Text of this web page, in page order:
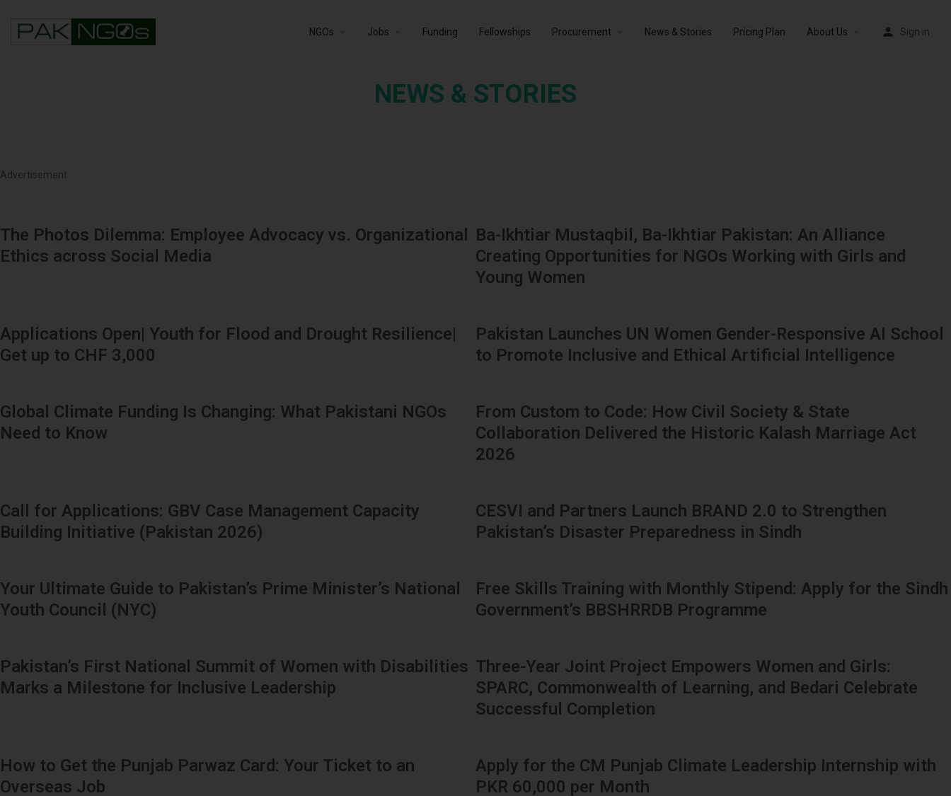
NGOs Jobs Funding Fellowships Procurement News & Stories Pricing Plan About Us Sign in
NEWS & STORIES
Advertisement
The Photos Dilemma: Employee Advocacy vs. Organizational
Ethics across Social Media
Ba-Ikhtiar Mustaqbil, Ba-Ikhtiar Pakistan: An Alliance
Creating Opportunities for NGOs Working with Girls and
Young Women
Applications Open| Youth for Flood and Drought Resilience|
Get up to CHF 3,000
Pakistan Launches UN Women Gender-Responsive AI School
to Promote Inclusive and Ethical Artificial Intelligence
Global Climate Funding Is Changing: What Pakistani NGOs
Need to Know
From Custom to Code: How Civil Society & State
Collaboration Delivered the Historic Kalash Marriage Act
2026
Call for Applications: GBV Case Management Capacity
Building Initiative (Pakistan 2026)
CESVI and Partners Launch BRAND 2.0 to Strengthen
Pakistan’s Disaster Preparedness in Sindh
Your Ultimate Guide to Pakistan’s Prime Minister’s National
Youth Council (NYC)
Free Skills Training with Monthly Stipend: Apply for the Sindh
Government’s BBSHRRDB Programme
Pakistan’s First National Summit of Women with Disabilities
Marks a Milestone for Inclusive Leadership
Three-Year Joint Project Empowers Women and Girls:
SPARC, Commonwealth of Learning, and Bedari Celebrate
Successful Completion
How to Get the Punjab Parwaz Card: Your Ticket to an
Overseas Job
Apply for the CM Punjab Climate Leadership Internship with
PKR 60,000 per Month